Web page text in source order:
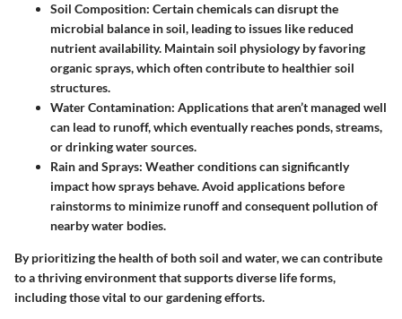
Soil Composition: Certain chemicals can disrupt the
microbial balance in soil, leading to issues like reduced
nutrient availability. Maintain soil physiology by favoring
organic sprays, which often contribute to healthier soil
structures.
Water Contamination: Applications that aren’t managed well
can lead to runoff, which eventually reaches ponds, streams,
or drinking water sources.
Rain and Sprays: Weather conditions can significantly
impact how sprays behave. Avoid applications before
rainstorms to minimize runoff and consequent pollution of
nearby water bodies.
By prioritizing the health of both soil and water, we can contribute
to a thriving environment that supports diverse life forms,
including those vital to our gardening efforts.